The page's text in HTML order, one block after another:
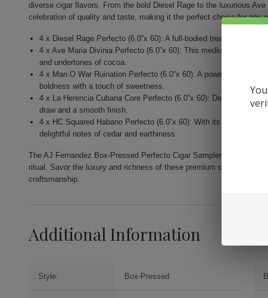
diverse cigar flavors. From the bold Diesel Rage to the luxurious
celebration of quality and taste, making it the perfect choice for any
4 x Diesel Rage Perfecto (6.0”x 60): A full-bodied treat with a
4 x Ave Maria Divinia Perfecto (6.0”x 60): This medium-bodied
and undertones of cocoa.
4 x Man O War Ruination Perfecto (6.0”x 60): A powerhouse
boldness with a touch of sweetness.
4 x La Herencia Cubana Core Perfecto (6.0”x 60): Delight in this
draw and a smooth finish.
4 x HC Squared Habano Perfecto (6.0”x 60): With its Habano
delightful notes of cedar and earthiness.
The AJ Fernandez Box-Pressed Perfecto Cigar Sampler is not just
ritual. Savor the luxury and richness of these premium cigars, each
craftsmanship.
Additional Information
Style: Box-Pressed